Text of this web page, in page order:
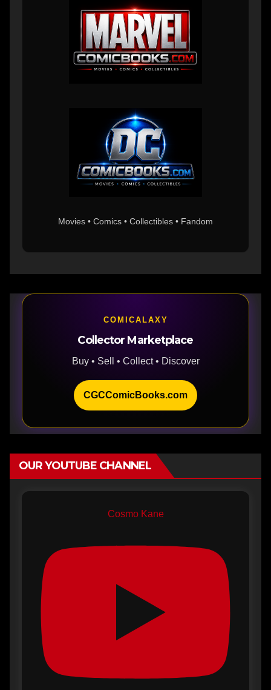
Movies • Comics • Collectibles • Fandom
COMICALAXY
Collector Marketplace
Buy • Sell • Collect • Discover
CGCComicBooks.com
OUR YOUTUBE CHANNEL
Cosmo Kane